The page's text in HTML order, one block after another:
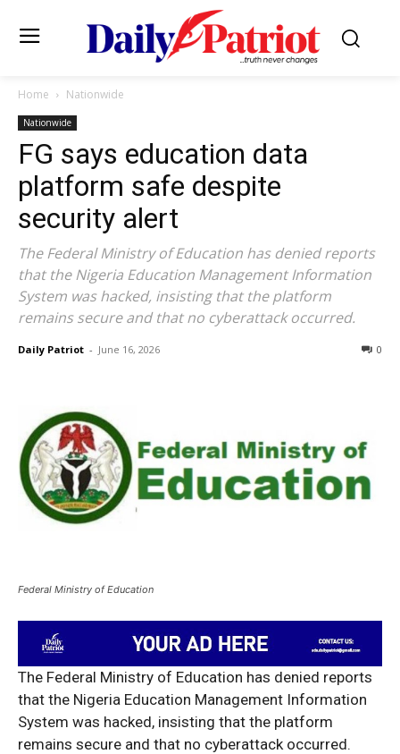
Home Nationwide
Nationwide
FG says education data
platform safe despite
security alert
The Federal Ministry of Education has denied reports
that the Nigeria Education Management Information
System was hacked, insisting that the platform
remains secure and that no cyberattack occurred.
Daily Patriot - June 16, 2026 0
Federal Ministry of Education
The Federal Ministry of Education has denied reports
that the Nigeria Education Management Information
System was hacked, insisting that the platform
remains secure and that no cyberattack occurred.